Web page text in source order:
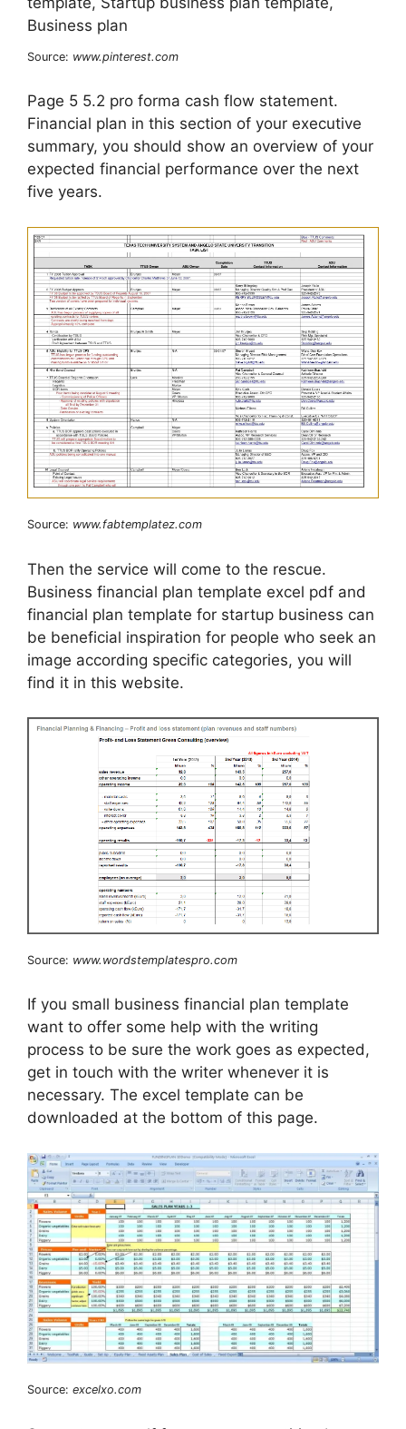
Source: www.pinterest.com
Page 5 5.2 pro forma cash flow statement.
Financial plan in this section of your executive
summary, you should show an overview of your
expected financial performance over the next
five years.
Source: www.fabtemplatez.com
Then the service will come to the rescue.
Business financial plan template excel pdf and
financial plan template for startup business can
be beneficial inspiration for people who seek an
image according specific categories, you will
find it in this website.
Source: www.wordstemplatespro.com
If you small business financial plan template
want to offer some help with the writing
process to be sure the work goes as expected,
get in touch with the writer whenever it is
necessary. The excel template can be
downloaded at the bottom of this page.
Source: excelxo.com